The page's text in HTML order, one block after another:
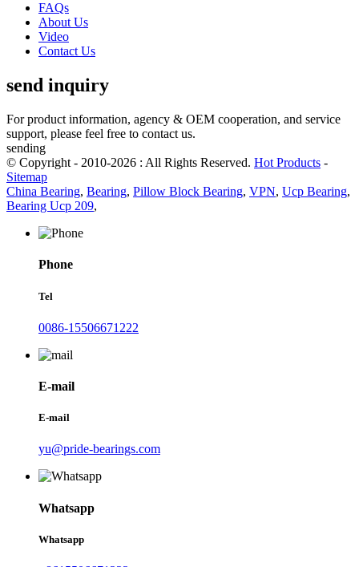
FAQs
About Us
Video
Contact Us
send inquiry
For product information, agency & OEM cooperation, and service
support, please feel free to contact us.
sending
© Copyright - 2010-2026 : All Rights Reserved. Hot Products -
Sitemap
China Bearing, Bearing, Pillow Block Bearing, VPN, Ucp Bearing,
Bearing Ucp 209,
Phone
Tel
0086-15506671222
E-mail
E-mail
yu@pride-bearings.com
Whatsapp
Whatsapp